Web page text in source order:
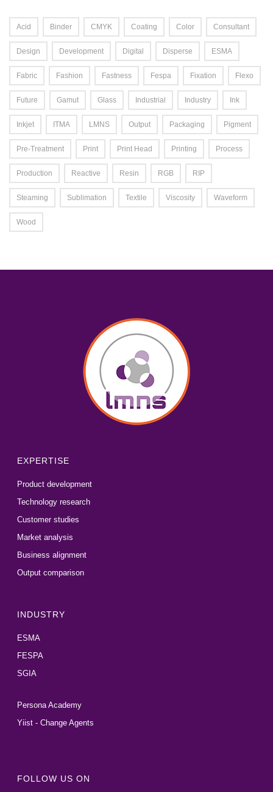
Acid Binder CMYK Coating Color Consultant
Design Development Digital Disperse ESMA
Fabric Fashion Fastness Fespa Fixation Flexo
Future Gamut Glass Industrial Industry Ink
Inkjet ITMA LMNS Output Packaging Pigment
Pre-Treatment Print Print Head Printing Process
Production Reactive Resin RGB RIP
Steaming Sublimation Textile Viscosity Waveform
Wood
EXPERTISE
Product development
Technology research
Customer studies
Market analysis
Business alignment
Output comparison
INDUSTRY
ESMA
FESPA
SGIA
Persona Academy
Yiist - Change Agents
FOLLOW US ON